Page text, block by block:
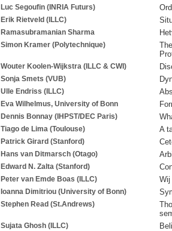
Luc Segoufin (INRIA Futurs)
Erik Rietveld (ILLC)
Ramasubramanian Sharma
Simon Kramer (Polytechnique)
Wouter Koolen-Wijkstra (ILLC & CWI)
Sonja Smets (VUB)
Ulle Endriss (ILLC)
Eva Wilhelmus, University of Bonn
Dennis Bonnay (IHPST/DEC Paris)
Tiago de Lima (Toulouse) A
Patrick Girard (Stanford)
Hans van Ditmarsch (Otago)
Edward N. Zalta (Stanford)
Peter van Emde Boas (ILLC) Wij
Ioanna Dimitriou (University of Bonn)
Stephen Read (St.Andrews)
Sujata Ghosh (ILLC)